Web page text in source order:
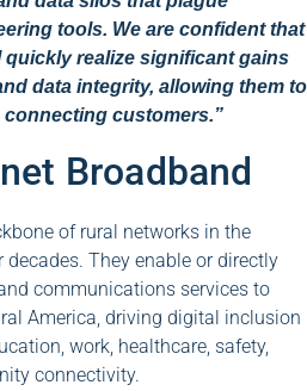
tools. We are confident that
realize significant gains
data integrity, allowing them to
customers.”
Broadband
of rural networks in the
They enable or directly
communications services to
America, driving digital inclusion
work, healthcare, safety,
connectivity.